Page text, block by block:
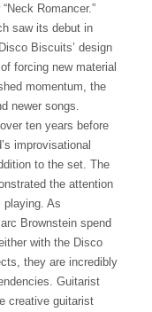
Romancer.”
saw its debut in
Biscuits’ design
forcing new material
momentum, the
newer songs.
over ten years before
improvisational
to the set. The
the attention
playing. As
Brownstein spend
with the Disco
they are incredibly
Guitarist
creative guitarist